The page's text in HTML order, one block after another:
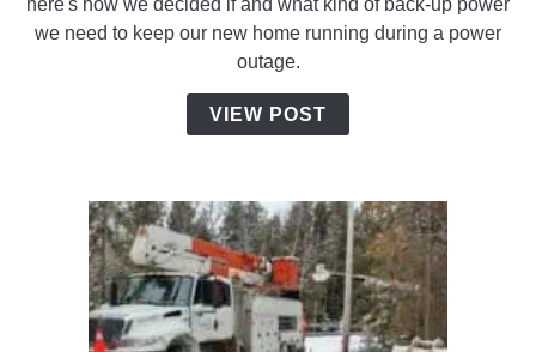
Need
a
Generator
here's how we decided if and what kind of back-up power
we need to keep our new home running during a power
outage.
VIEW POST